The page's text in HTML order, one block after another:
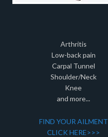
Arthritis
Low-back pain
Carpal Tunnel
Shoulder/Neck
Knee
and more...
FIND YOUR AILMENT
CLICK HERE>>>